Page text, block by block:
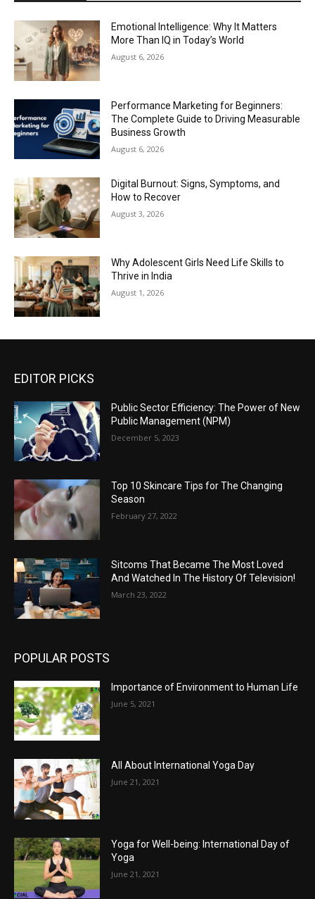
Emotional Intelligence: Why It Matters
More Than IQ in Today’s World
August 6, 2026
Performance Marketing for Beginners:
The Complete Guide to Driving Measurable
Business Growth
August 6, 2026
Digital Burnout: Signs, Symptoms, and
How to Recover
August 3, 2026
Why Adolescent Girls Need Life Skills to
Thrive in India
August 1, 2026
EDITOR PICKS
Public Sector Efficiency: The Power of New
Public Management (NPM)
December 5, 2023
Top 10 Skincare Tips for The Changing
Season
February 27, 2022
Sitcoms That Became The Most Loved
And Watched In The History Of Television!
March 23, 2022
POPULAR POSTS
Importance of Environment to Human Life
June 5, 2021
All About International Yoga Day
June 21, 2021
Yoga for Well-being: International Day of
Yoga
June 21, 2021